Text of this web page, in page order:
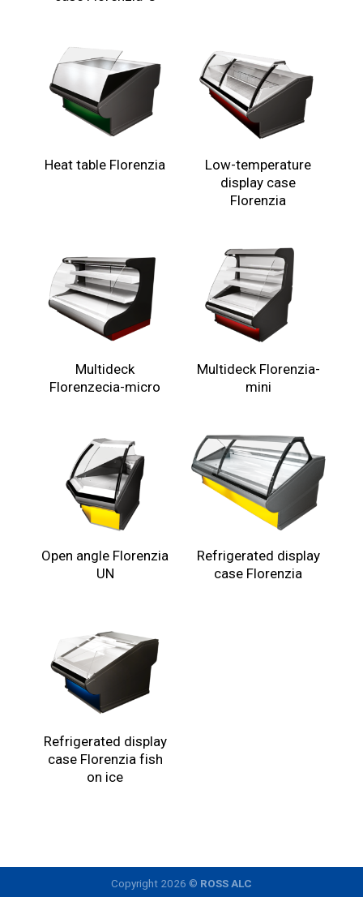
Heat table Florenzia
Low-temperature
display case
Florenzia
Multideck
Florenzecia-micro
Multideck Florenzia-
mini
Open angle Florenzia
UN
Refrigerated display
case Florenzia
Refrigerated display
case Florenzia fish
on ice
Copyright 2026 © ROSS ALC